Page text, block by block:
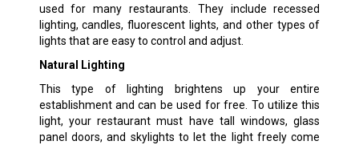
used for many restaurants. They include recessed
lighting, candles, fluorescent lights, and other types of
lights that are easy to control and adjust.
Natural Lighting
This type of lighting brightens up your entire
establishment and can be used for free. To utilize this
light, your restaurant must have tall windows, glass
panel doors, and skylights to let the light freely come